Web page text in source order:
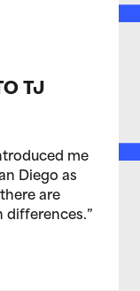
TJ
me
Diego as
are
differences.”